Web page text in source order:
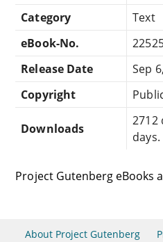
Category
Text
eBook-No.
Release Date
Sep
Copyright
Downloads
2712
days.
Project Gutenberg eBooks
About Project Gutenberg